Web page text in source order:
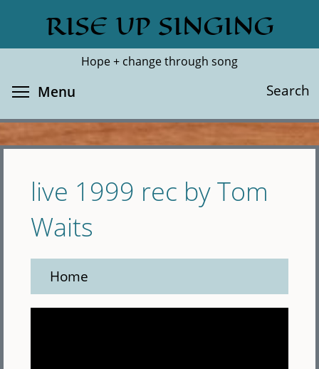
main
RISE UP SINGING
Hope + change through song
Search
Search
Menu
live 1999 rec by Tom
Waits
Home